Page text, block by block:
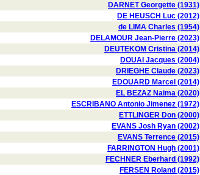
DARNET Georgette (1931)
DE HEUSCH Luc (2012)
de LIMA Charles (1954)
DELAMOUR Jean-Pierre (2023)
DEUTEKOM Cristina (2014)
DOUAI Jacques (2004)
DRIEGHE Claude (2023)
EDOUARD Marcel (2014)
EL BEZAZ Naima (2020)
ESCRIBANO Antonio Jimenez (1972)
ETTLINGER Don (2000)
EVANS Josh Ryan (2002)
EVANS Terrence (2015)
FARRINGTON Hugh (2001)
FECHNER Eberhard (1992)
FERSEN Roland (2015)